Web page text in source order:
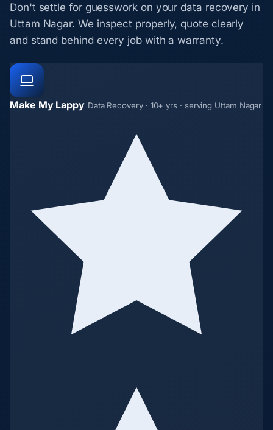
Don't settle for guesswork on your data recovery in
Uttam Nagar. We inspect properly, quote clearly
and stand behind every job with a warranty.
Make My Lappy Data Recovery · 10+ yrs · serving Uttam Nagar